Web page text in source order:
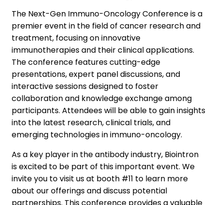
The Next-Gen Immuno-Oncology Conference is a
premier event in the field of cancer research and
treatment, focusing on innovative
immunotherapies and their clinical applications.
The conference features cutting-edge
presentations, expert panel discussions, and
interactive sessions designed to foster
collaboration and knowledge exchange among
participants. Attendees will be able to gain insights
into the latest research, clinical trials, and
emerging technologies in immuno-oncology.
As a key player in the antibody industry, Biointron
is excited to be part of this important event. We
invite you to visit us at booth #11 to learn more
about our offerings and discuss potential
partnerships. This conference provides a valuable